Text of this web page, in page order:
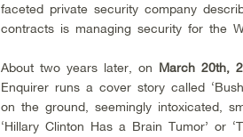
faceted private security company
contracts is managing security for the
About two years later, on March 20th,
Enquirer runs a cover story called
on the ground, seemingly intoxicated,
‘Hillary Clinton Has a Brain Tumor’ or